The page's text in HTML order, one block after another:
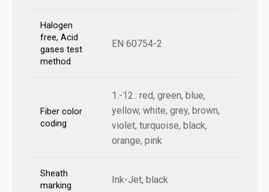
Halogen
free, Acid
gases test
method
EN 60754-2
Fiber color
coding
1.-12.: red, green, blue,
yellow, white, grey, brown,
violet, turquoise, black,
orange, pink
Sheath
marking
Ink-Jet, black